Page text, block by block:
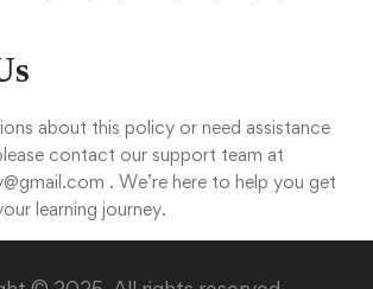
about this policy or need assistance
contact our support team at
. We’re here to help you get
learning journey.